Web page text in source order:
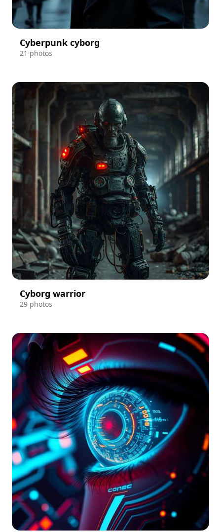
Cyberpunk cyborg
21 photos
Cyborg warrior
29 photos